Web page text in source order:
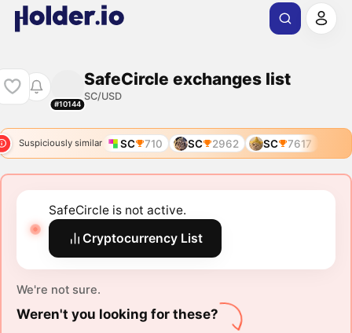
#10144
SafeCircle exchanges list
SC/USD
Suspiciously similar SC 710 SC 2962 SC 7617
SafeCircle is not active.
Cryptocurrency List
We're not sure.
Weren't you looking for these?